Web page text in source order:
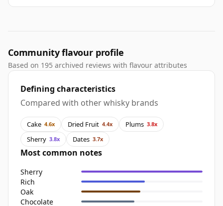
Community flavour profile
Based on 195 archived reviews with flavour attributes
Defining characteristics
Compared with other whisky brands
Cake 4.6x Dried Fruit 4.4x Plums 3.8x
Sherry 3.8x Dates 3.7x
Most common notes
Sherry
Rich
Oak
Chocolate